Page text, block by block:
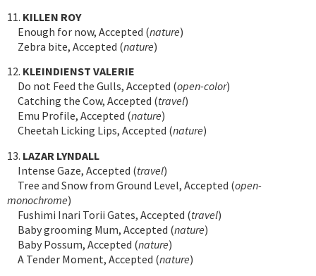
11. KILLEN ROY
Enough for now, Accepted (nature)
Zebra bite, Accepted (nature)
12. KLEINDIENST VALERIE
Do not Feed the Gulls, Accepted (open-color)
Catching the Cow, Accepted (travel)
Emu Profile, Accepted (nature)
Cheetah Licking Lips, Accepted (nature)
13. LAZAR LYNDALL
Intense Gaze, Accepted (travel)
Tree and Snow from Ground Level, Accepted (open-
monochrome)
Fushimi Inari Torii Gates, Accepted (travel)
Baby grooming Mum, Accepted (nature)
Baby Possum, Accepted (nature)
A Tender Moment, Accepted (nature)